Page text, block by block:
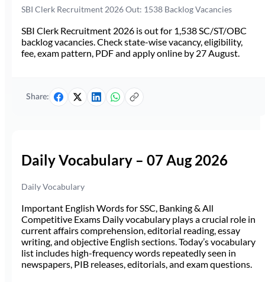
SBI Clerk Recruitment 2026 Out: 1538 Backlog Vacancies
SBI Clerk Recruitment 2026 is out for 1,538 SC/ST/OBC
backlog vacancies. Check state-wise vacancy, eligibility,
fee, exam pattern, PDF and apply online by 27 August.
Share:
Daily Vocabulary – 07 Aug 2026
Daily Vocabulary
Important English Words for SSC, Banking & All
Competitive Exams Daily vocabulary plays a crucial role in
current affairs comprehension, editorial reading, essay
writing, and objective English sections. Today’s vocabulary
list includes high-frequency words repeatedly seen in
newspapers, PIB releases, editorials, and exam questions.